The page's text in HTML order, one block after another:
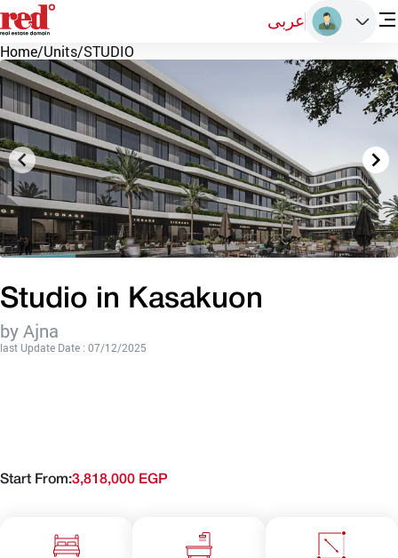
عربى
Home/Units/STUDIO
Studio in Kasakuon
by Ajna
last Update Date : 07/12/2025
Start From:3,818,000 EGP